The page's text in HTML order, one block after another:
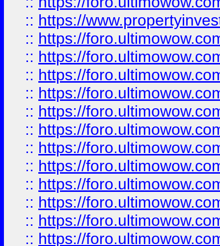
:: https://
:: https://
:: https://
:: https://
:: https://
:: https://
:: https://
:: https://
:: https://
:: https://
:: https://
:: https://
:: https://